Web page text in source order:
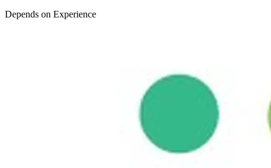
Depends on Experience